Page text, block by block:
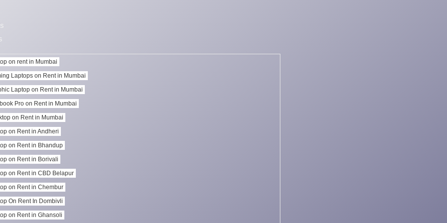
on rent in Mumbai
Laptops on Rent in Mumbai
Laptop on Rent in Mumbai
Pro on Rent in Mumbai
on Rent in Mumbai
on Rent in Andheri
on Rent in Bhandup
on Rent in Borivali
on Rent in CBD Belapur
on Rent in Chembur
On Rent In Dombivli
on Rent in Ghansoli